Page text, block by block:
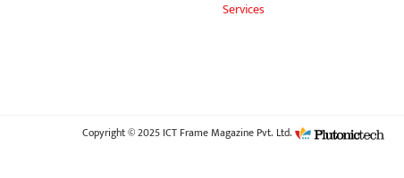
Services
Copyright © 2025 ICT Frame Magazine Pvt. Ltd.